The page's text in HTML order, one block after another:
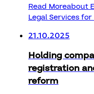
Read Moreabout
Legal Services
21.10.2025
Holding
registration
reform